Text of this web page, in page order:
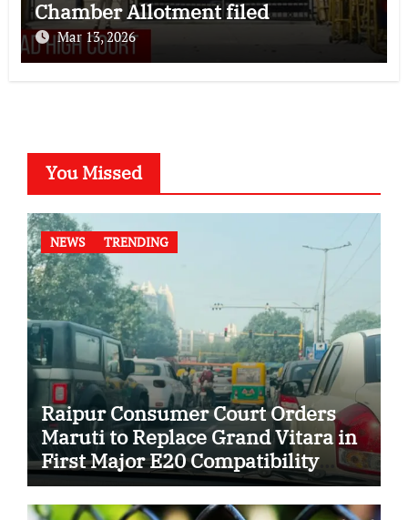
Chamber Allotment filed
Mar 13, 2026
You Missed
NEWS TRENDING
Raipur Consumer Court Orders
Maruti to Replace Grand Vitara in
First Major E20 Compatibility
Case